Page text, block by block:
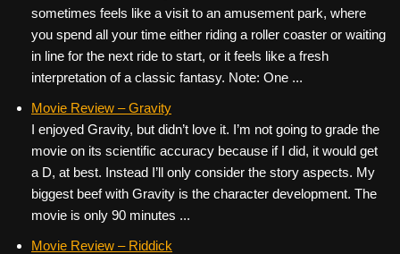
sometimes feels like a visit to an amusement park, where
you spend all your time either riding a roller coaster or waiting
in line for the next ride to start, or it feels like a fresh
interpretation of a classic fantasy. Note: One ...
Movie Review – Gravity
I enjoyed Gravity, but didn’t love it. I’m not going to grade the
movie on its scientific accuracy because if I did, it would get
a D, at best. Instead I’ll only consider the story aspects. My
biggest beef with Gravity is the character development. The
movie is only 90 minutes ...
Movie Review – Riddick